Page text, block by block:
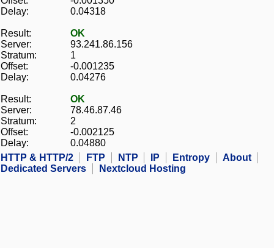
Delay:
0.04318
Result:
OK
Server:
93.241.86.156
Stratum:
1
Offset:
-0.001235
Delay:
0.04276
Result:
OK
Server:
78.46.87.46
Stratum:
2
Offset:
-0.002125
Delay:
0.04880
HTTP & HTTP/2
FTP NTP IP Entropy
About
Dedicated Servers
Nextcloud Hosting